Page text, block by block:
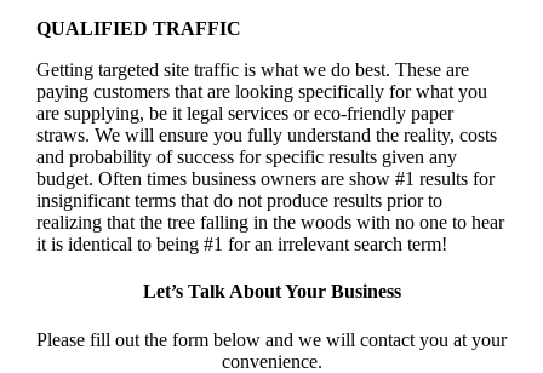
QUALIFIED TRAFFIC
Getting targeted site traffic is what we do best. These are
paying customers that are looking specifically for what you
are supplying, be it legal services or eco-friendly paper
straws. We will ensure you fully understand the reality, costs
and probability of success for specific results given any
budget. Often times business owners are show #1 results for
insignificant terms that do not produce results prior to
realizing that the tree falling in the woods with no one to hear
it is identical to being #1 for an irrelevant search term!
Let’s Talk About Your Business
Please fill out the form below and we will contact you at your
convenience.